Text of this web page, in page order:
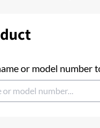
or model number